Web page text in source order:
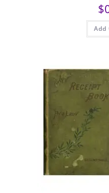
$
Add